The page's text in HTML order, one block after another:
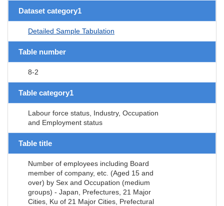
Dataset category1
Detailed Sample Tabulation
Table number
8-2
Table category1
Labour force status, Industry, Occupation
and Employment status
Table title
Number of employees including Board
member of company, etc. (Aged 15 and
over) by Sex and Occupation (medium
groups) - Japan, Prefectures, 21 Major
Cities, Ku of 21 Major Cities, Prefectural